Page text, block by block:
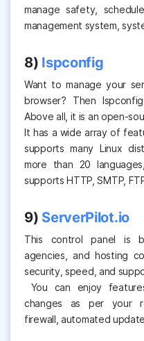
manage safety,
management system,
8) Ispconfig
Want to manage your
browser? Then
Above all, it is an open-
It has a wide array of
supports many Linux
more than 20
supports HTTP, SMTP,
9) ServerPilot.io
This control panel is
agencies, and hosting
security, speed, and
You can enjoy
changes as per your
firewall, automated